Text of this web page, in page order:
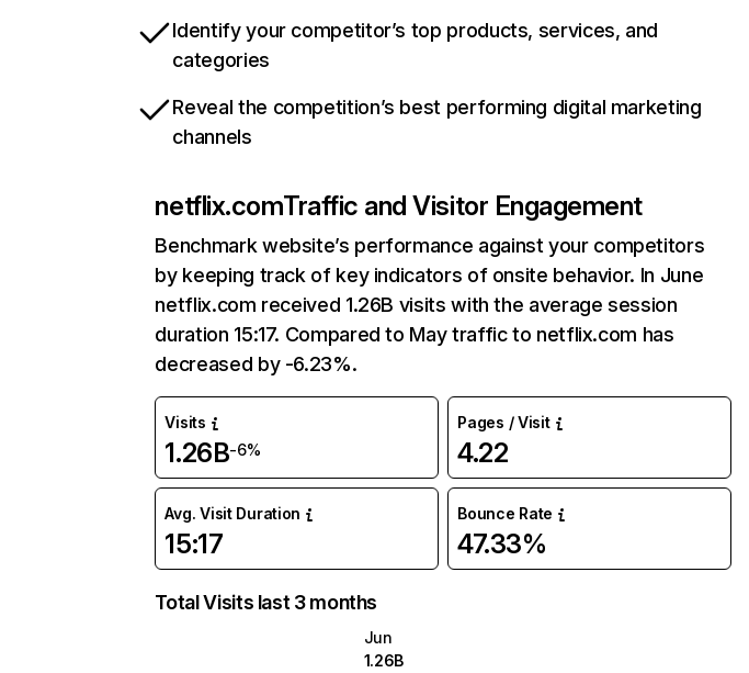
Identify your competitor’s top products, services, and
categories
Reveal the competition’s best performing digital marketing
channels
netflix.comTraffic and Visitor Engagement
Benchmark website’s performance against your competitors
by keeping track of key indicators of onsite behavior. In June
netflix.com received 1.26B visits with the average session
duration 15:17. Compared to May traffic to netflix.com has
decreased by -6.23%.
Visits
1.26B-6%
Pages / Visit
4.22
Avg. Visit Duration
15:17
Bounce Rate
47.33%
Total Visits last 3 months
Jun
1.26B